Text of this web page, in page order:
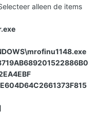
alleen de items